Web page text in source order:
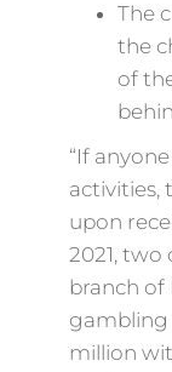
The
the
of
“If
activities,
upon
2021, two
branch of
gambling
million